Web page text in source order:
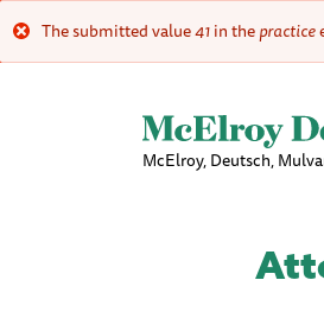
Error
The submitted value41in thepractice
McElroy, Deutsch,